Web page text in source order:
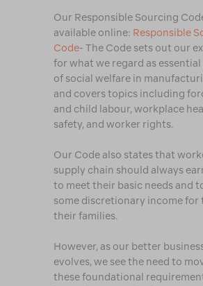
Our Responsible Sourcing
available online: Responsible
Code- The Code sets out our
for what we regard as
of social welfare in
and covers topics including
and child labour, workplace
safety, and worker rights.
Our Code also states that
supply chain should always
to meet their basic needs and
some discretionary income for
their families.
However, as our better
evolves, we see the need to
these foundational